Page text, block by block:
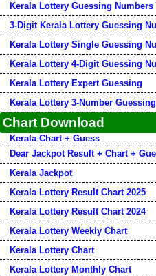
Kerala Lottery Guessing Numbers
3-Digit Kerala Lottery Guessing
Kerala Lottery Single Guessing
Kerala Lottery 4-Digit Guessing
Kerala Lottery Expert Guessing
Kerala Lottery 3-Number
Chart Download
Kerala Chart + Guess
Dear Jackpot Result + Chart +
Kerala Jackpot
Kerala Lottery Result Chart 2025
Kerala Lottery Result Chart 2024
Kerala Lottery Weekly Chart
Kerala Lottery Chart
Kerala Lottery Monthly Chart